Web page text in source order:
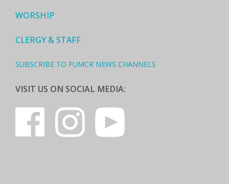
WORSHIP
CLERGY & STAFF
SUBSCRIBE TO FUMCR NEWS CHANNELS
VISIT US ON SOCIAL MEDIA: